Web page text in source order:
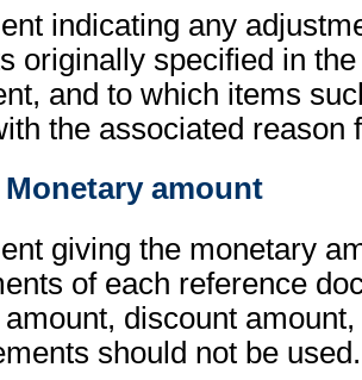
indicating any
originally specified in
and to which items
the associated reason
Monetary amount
giving the monetary
of each reference
discount
should not be used.